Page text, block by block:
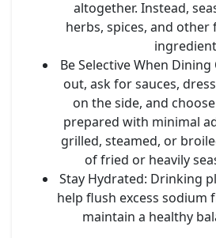
altogether. Instead,
herbs, spices, and other
Be Selective When Dining
out, ask for sauces,
on the side, and
prepared with minimal
grilled, steamed, or
of fried or heavily
Stay Hydrated: Drinking
help flush excess sodium
maintain a healthy